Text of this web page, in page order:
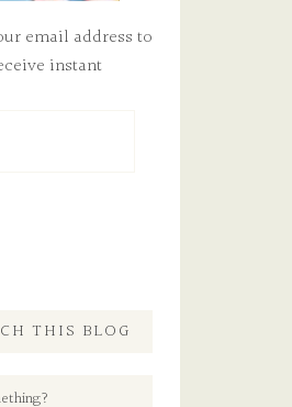
email address to
instant
THIS BLOG